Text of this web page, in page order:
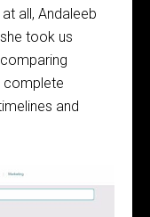
all, Andaleeb
took us
complete
and